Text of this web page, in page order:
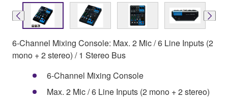
6-Channel Mixing Console: Max. 2 Mic / 6 Line Inputs (2
mono + 2 stereo) / 1 Stereo Bus
6-Channel Mixing Console
Max. 2 Mic / 6 Line Inputs (2 mono + 2 stereo)